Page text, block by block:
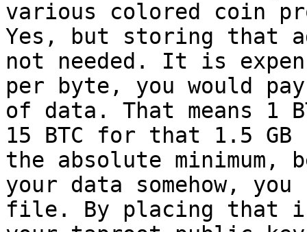
Yes, but storing that
not needed. It is
per byte, you would
of data. That means 1
15 BTC for that 1.5
the absolute minimum,
your data somehow,
file. By placing that